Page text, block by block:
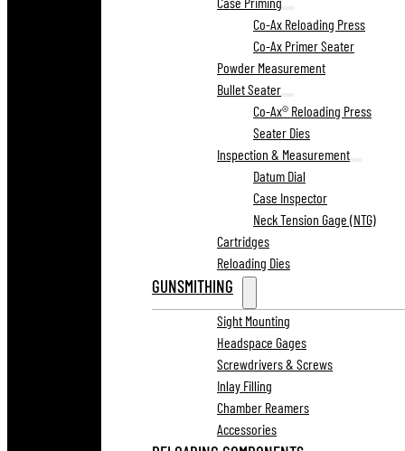
Co-Ax Reloading Press
Co-Ax Primer Seater
Powder Measurement
Bullet Seater
Co-Ax® Reloading Press
Seater Dies
Inspection & Measurement
Datum Dial
Case Inspector
Neck Tension Gage (NTG)
Cartridges
Reloading Dies
GUNSMITHING
Sight Mounting
Headspace Gages
Screwdrivers & Screws
Inlay Filling
Chamber Reamers
Accessories